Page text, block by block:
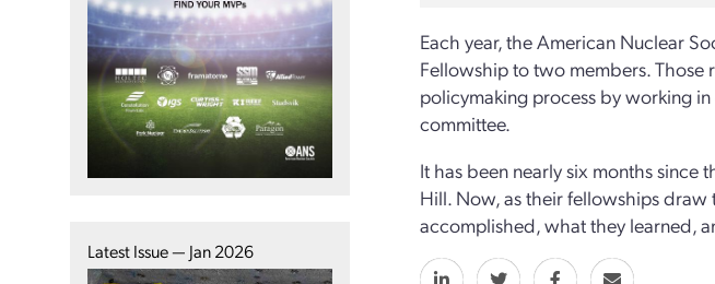
Latest Issue — Jan 2026
Each year, the American Nuclear
Fellowship to two members. Those
policymaking process by working in
committee.
It has been nearly six months
Hill. Now, as their fellowships draw
accomplished, what they learned,